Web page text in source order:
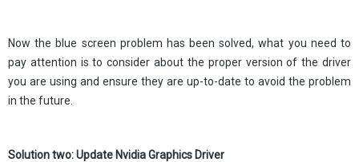
Now the blue screen problem has been solved, what you need to
pay attention is to consider about the proper version of the driver
you are using and ensure they are up-to-date to avoid the problem
in the future.
Solution two: Update Nvidia Graphics Driver